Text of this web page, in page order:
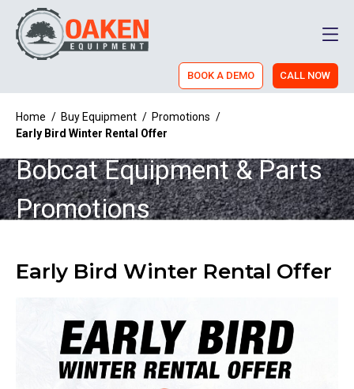
BOOK A DEMO CALL NOW
Home / Buy Equipment / Promotions /
Early Bird Winter Rental Offer
Bobcat Equipment & Parts
Promotions
Early Bird Winter Rental Offer